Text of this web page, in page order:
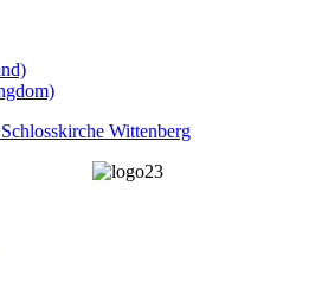
Schlosskirche Wittenberg